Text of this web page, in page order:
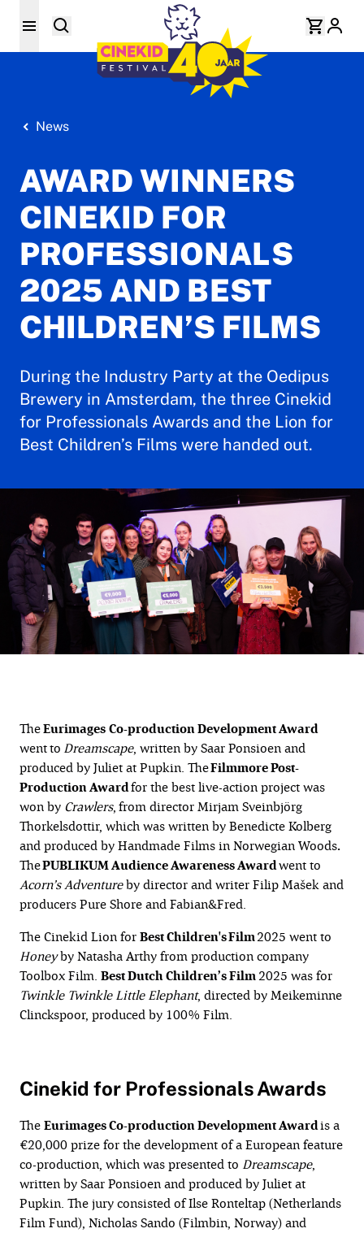
News
AWARD WINNERS
CINEKID FOR
PROFESSIONALS
2025 AND BEST
CHILDREN’S FILMS
During the Industry Party at the Oedipus
Brewery in Amsterdam, the three Cinekid
for Professionals Awards and the Lion for
Best Children’s Films were handed out.
TheEurimagesCo-production Development Award
wentto Dreamscape, written by Saar Ponsioen and
produced by Juliet at Pupkin. TheFilmmore Post-
Production Awardfor the best live-action project was
won by Crawlers,from director Mirjam Sveinbjörg
Thorkelsdottir, which was written by Benedicte Kolberg
and produced by Handmade Films in Norwegian Woods.
ThePUBLIKUM Audience Awareness Awardwent to
Acorn’s Adventureby director and writer Filip Mašek and
producers Pure Shore and Fabian&Fred.
The Cinekid Lion forBest Children's Film2025 went to
Honeyby Natasha Arthy from production company
Toolbox Film. Best Dutch Children’s Film2025 was for
Twinkle Twinkle Little Elephant, directed by Meikeminne
Clinckspoor, produced by 100% Film.
Cinekid for Professionals Awards
TheEurimages Co-production Development Awardis a
€20,000 prize for the development of a European feature
co-production, which was presented to Dreamscape,
written by Saar Ponsioen and produced by Juliet at
Pupkin. The jury consisted of Ilse Ronteltap (Netherlands
Film Fund), Nicholas Sando (Filmbin, Norway) and